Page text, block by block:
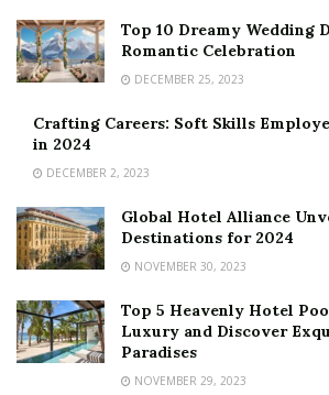
Top 10 Dreamy Wedding
Romantic Celebration
DECEMBER 25, 2023
Crafting Careers: Soft Skills
in 2024
DECEMBER 2, 2023
Global Hotel Alliance
Destinations for 2024
NOVEMBER 30, 2023
Top 5 Heavenly Hotel
Luxury and Discover
Paradises
NOVEMBER 29, 2023